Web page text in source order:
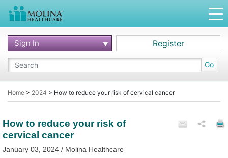
Go
Sign In Register
Home > 2024 > How to reduce your risk of cervical cancer
How to reduce your risk of
cervical cancer
January 03, 2024 / Molina Healthcare